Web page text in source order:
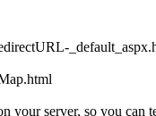
your server, so you can